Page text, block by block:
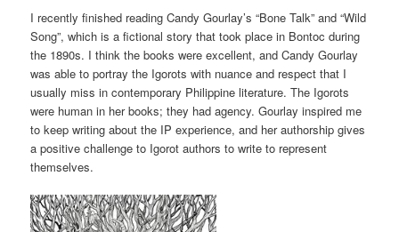
I recently finished reading Candy Gourlay’s “Bone Talk” and “Wild
Song”, which is a fictional story that took place in Bontoc during
the 1890s. I think the books were excellent, and Candy Gourlay
was able to portray the Igorots with nuance and respect that I
usually miss in contemporary Philippine literature. The Igorots
were human in her books; they had agency. Gourlay inspired me
to keep writing about the IP experience, and her authorship gives
a positive challenge to Igorot authors to write to represent
themselves.